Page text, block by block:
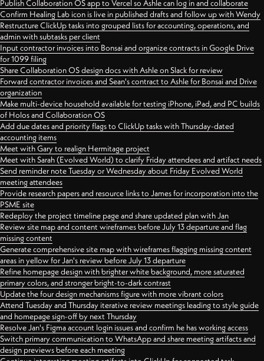
Publish Collaboration OS app to Vercel so Ashle can log in and collaborate
Confirm Healing Lab icon is live in published drafts and follow up with Wendy
Restructure ClickUp tasks into grouped lists for accounting, operations, and
admin with subtasks per client
Input contractor invoices into Bonsai and organize contracts in Google Drive
for 1099 filing
Share Collaboration OS design docs with Ashle on Slack for review
Forward contractor invoices and Sean's contract to Ashle for Bonsai and Drive
organization
Make multi-device household available for testing iPhone, iPad, and PC builds
of Holos and Collaboration OS
Add due dates and priority flags to ClickUp tasks with Thursday-dated
accounting items
Meet with Gary to realign Hermitage project
Meet with Sarah (Evolved World) to clarify Friday attendees and artifact needs
Send reminder note Tuesday or Wednesday about Friday Evolved World
meeting attendees
Provide research papers and resource links to James for incorporation into the
PSME site
Redeploy the project timeline page and share updated plan with Jan
Review site map and content wireframes before July 13 departure and flag
missing content
Generate comprehensive site map with wireframes flagging missing content
areas in yellow for Jan's review before July 13 departure
Refine homepage design with brighter white background, more saturated
primary colors, and stronger bright-to-dark contrast
Update the four design mechanisms figure with more vibrant colors
Attend Tuesday and Thursday iterative review meetings leading to style guide
and homepage sign-off by next Thursday
Resolve Jan's Figma account login issues and confirm he has working access
Switch primary communication to WhatsApp and share meeting artifacts and
design previews before each meeting